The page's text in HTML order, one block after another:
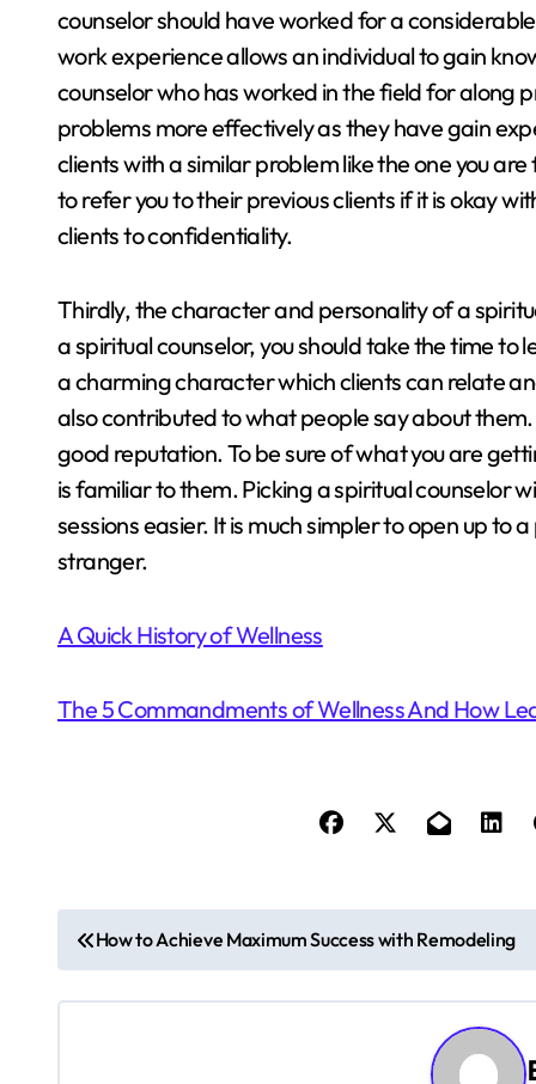
counselor should have worked for a
work experience allows an individual to gain
counselor who has worked in the field for along
problems more effectively as they have gain
clients with a similar problem like the one you
to refer you to their previous clients if it is okay
clients to confidentiality.
Thirdly, the character and personality of a
a spiritual counselor, you should take the time
a charming character which clients can relate
also contributed to what people say about
good reputation. To be sure of what you are
is familiar to them. Picking a spiritual counselor
sessions easier. It is much simpler to open up to
stranger.
A Quick History of Wellness
The 5 Commandments of Wellness And How
P
o
How to Achieve Maximum Success with Remodeling